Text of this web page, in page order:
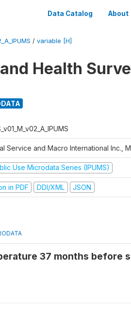
Data Catalog About
/ variable [H]
Health
Service and Macro International Inc.,
Use Microdata Series (IPUMS)
in PDF DDI/XML JSON
37 months before